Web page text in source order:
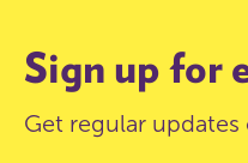
Sign up for
Get regular